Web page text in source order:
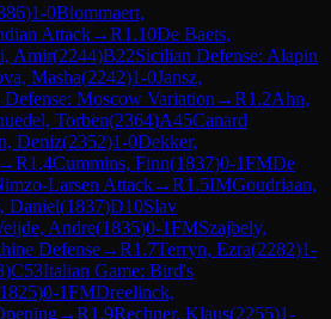
)1-0Blommaert,
Attack→R1.10De Baets,
Amir(2244)B22Sicilian Defense: Alapin
Masha(2242)1-0Jansz,
Moscow Variation →R1.2Ahn,
Torben(2364)A45Canard
Deniz(2352)1-0Dekker,
→R1.4Cummins, Finn(1837)0-1FMDe
Larsen Attack→R1.5IMGoudriaan,
Daniel(1837)D10Slav
Andre(1835)0-1FMSzajbely,
Defense→R1.7Terryn, Ezra(2282)1-
)C53Italian Game: Bird's
1825)0-1FMDreelinck,
→R1.9Rechner, Klaus(2255)1-